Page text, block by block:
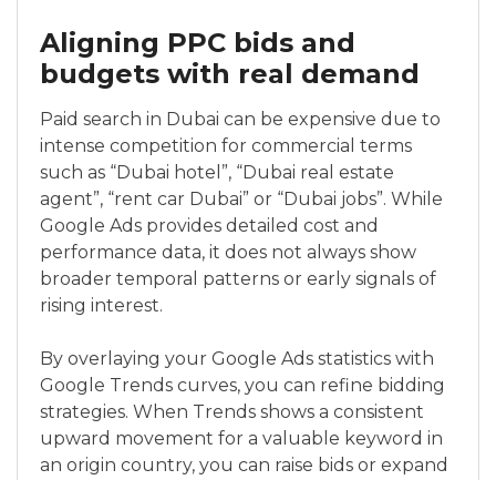
Aligning PPC bids and
budgets with real demand
Paid search in Dubai can be expensive due to
intense competition for commercial terms
such as “Dubai hotel”, “Dubai real estate
agent”, “rent car Dubai” or “Dubai jobs”. While
Google Ads provides detailed cost and
performance data, it does not always show
broader temporal patterns or early signals of
rising interest.
By overlaying your Google Ads statistics with
Google Trends curves, you can refine bidding
strategies. When Trends shows a consistent
upward movement for a valuable keyword in
an origin country, you can raise bids or expand